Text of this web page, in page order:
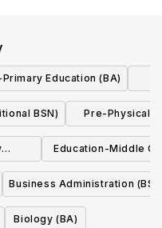
Education (BA)
BSN)
Pre-Physical
w/
Education-Middle
Business Administration (BS)
Biology (BA)